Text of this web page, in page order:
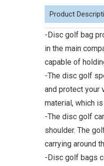
Product
-Disc golf bag
in the main
capable of
-The disc golf
and protect your
material, which
-The disc golf
shoulder. The
carrying around
-Disc golf bags